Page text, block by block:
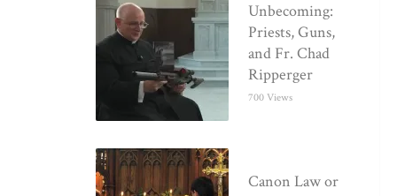
Unbecoming:
Priests, Guns,
and Fr. Chad
Ripperger
700 Views
Canon Law or